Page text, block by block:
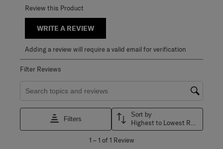
Review this Product
WRITE A REVIEW
Adding a review will require a valid email for verification
Filter Reviews
Search topics and reviews search region
Filters
Sort by
1 – 1 of 1 Review